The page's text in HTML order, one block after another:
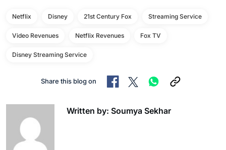
Netflix Disney 21st Century Fox Streaming Service
Video Revenues Netflix Revenues Fox TV
Disney Streaming Service
Share this blog on
Written by: Soumya Sekhar